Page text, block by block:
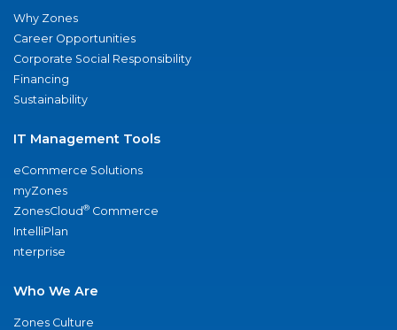
Why Zones
Career Opportunities
Corporate Social Responsibility
Financing
Sustainability
IT Management Tools
eCommerce Solutions
myZones
ZonesCloud® Commerce
IntelliPlan
nterprise
Who We Are
Zones Culture